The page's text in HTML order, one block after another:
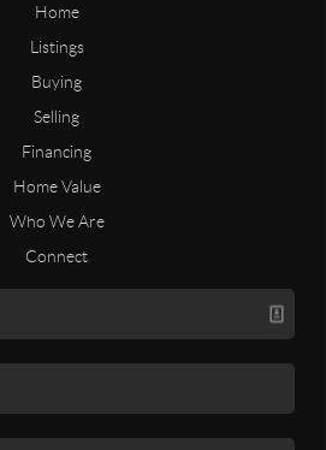
Home
Listings
Buying
Selling
Financing
Home Value
Who We Are
Connect